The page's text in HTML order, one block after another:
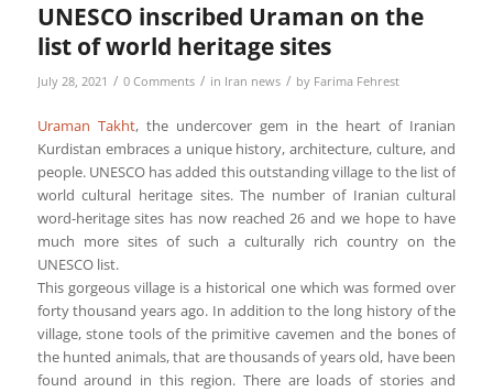
UNESCO inscribed Uraman on the
list of world heritage sites
July 28, 2021 / 0 Comments / in Iran news / by Farima Fehrest
Uraman Takht, the undercover gem in the heart of Iranian
Kurdistan embraces a unique history, architecture, culture, and
people. UNESCO has added this outstanding village to the list of
world cultural heritage sites. The number of Iranian cultural
word-heritage sites has now reached 26 and we hope to have
much more sites of such a culturally rich country on the
UNESCO list.
This gorgeous village is a historical one which was formed over
forty thousand years ago. In addition to the long history of the
village, stone tools of the primitive cavemen and the bones of
the hunted animals, that are thousands of years old, have been
found around in this region. There are loads of stories and